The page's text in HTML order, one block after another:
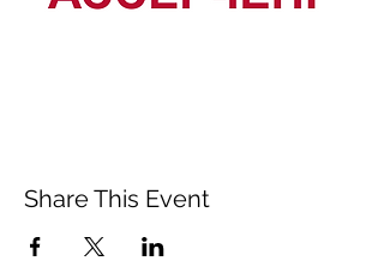
Share This Event